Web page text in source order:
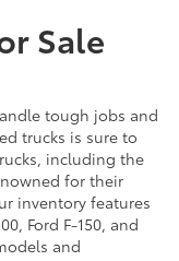
Sale
tough jobs and
trucks is sure to
including the
for their
inventory features
Ford F-150, and
and